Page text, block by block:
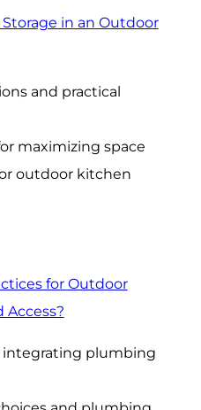
in an Outdoor
and practical
maximizing space
outdoor kitchen
for Outdoor
integrating plumbing